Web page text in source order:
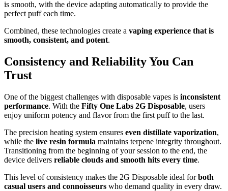
is smooth, with the device adapting automatically to provide the
perfect puff each time.
Combined, these technologies create a vaping experience that is
smooth, consistent, and potent.
Consistency and Reliability You Can
Trust
One of the biggest challenges with disposable vapes is inconsistent
performance. With the Fifty One Labs 2G Disposable, users
enjoy uniform potency and flavor from the first puff to the last.
The precision heating system ensures even distillate vaporization,
while the live resin formula maintains terpene integrity throughout.
Transitioning from the beginning of your session to the end, the
device delivers reliable clouds and smooth hits every time.
This level of consistency makes the 2G Disposable ideal forboth
casual users and connoisseurs who demand quality in every draw.